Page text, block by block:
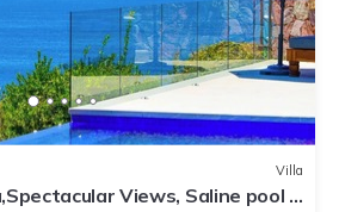
Villa
Views, Saline pool &